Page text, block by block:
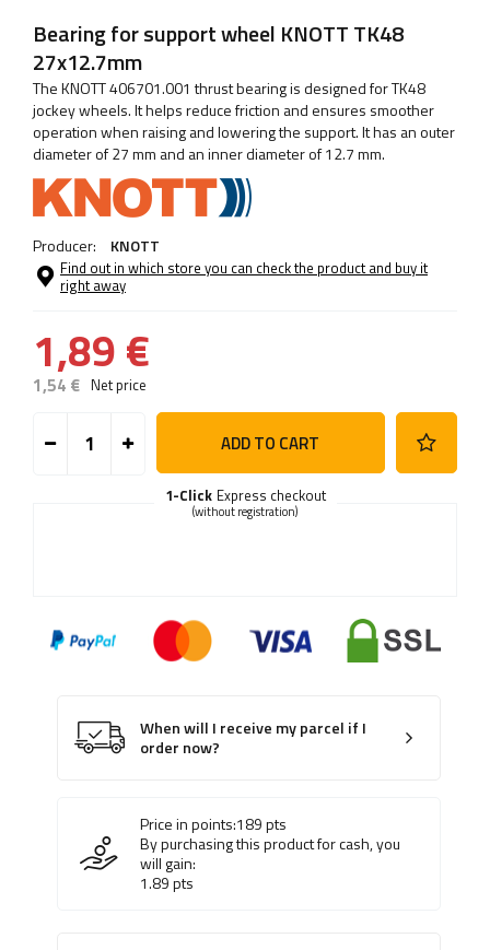
Bearing for support wheel KNOTT TK48
27x12.7mm
The KNOTT 406701.001 thrust bearing is designed for TK48
jockey wheels. It helps reduce friction and ensures smoother
operation when raising and lowering the support. It has an outer
diameter of 27 mm and an inner diameter of 12.7 mm.
Producer: KNOTT
Find out in which store you can check the product and buy it
right away
1,89 €
1,54 € Net price
ADD TO CART
Express checkout
1-Click
(without registration)
When will I receive my parcel if I
order now?
Price in points:189pts
By purchasing this product for cash, you
will gain:
1.89pts